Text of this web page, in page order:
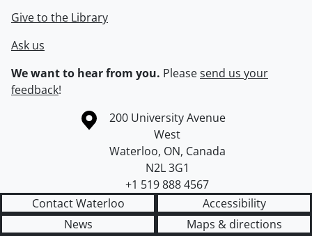
Give to the Library
Ask us
We want to hear from you. Pleasesend us your
feedback!
Information about the University of Waterloo
Campus map
200 University Avenue
West
Waterloo, ON, Canada
N2L 3G1
+1 519 888 4567
Contact Waterloo
Accessibility
News
Maps & directions